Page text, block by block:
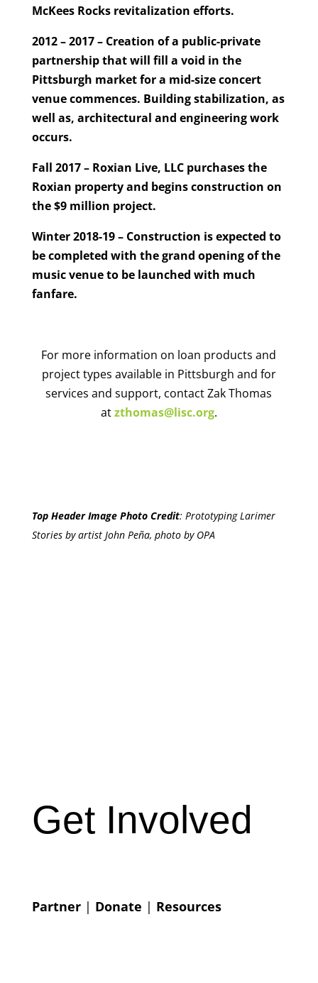
McKees Rocks revitalization efforts.
2012 – 2017 – Creation of a public-private
partnership that will fill a void in the
Pittsburgh market for a mid-size concert
venue commences. Building stabilization, as
well as, architectural and engineering work
occurs.
Fall 2017 – Roxian Live, LLC purchases the
Roxian property and begins construction on
the $9 million project.
Winter 2018-19 – Construction is expected to
be completed with the grand opening of the
music venue to be launched with much
fanfare.
For more information on loan products and
project types available in Pittsburgh and for
services and support, contact Zak Thomas
atzthomas@lisc.org.
Top Header Image Photo Credit: Prototyping Larimer
Stories by artist John Peña, photo by OPA
Get Involved
Partner| Donate | Resources